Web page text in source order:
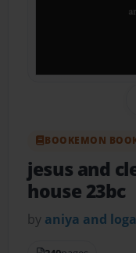
BOOKEMON
jesus and
house 23bc
by aniya and